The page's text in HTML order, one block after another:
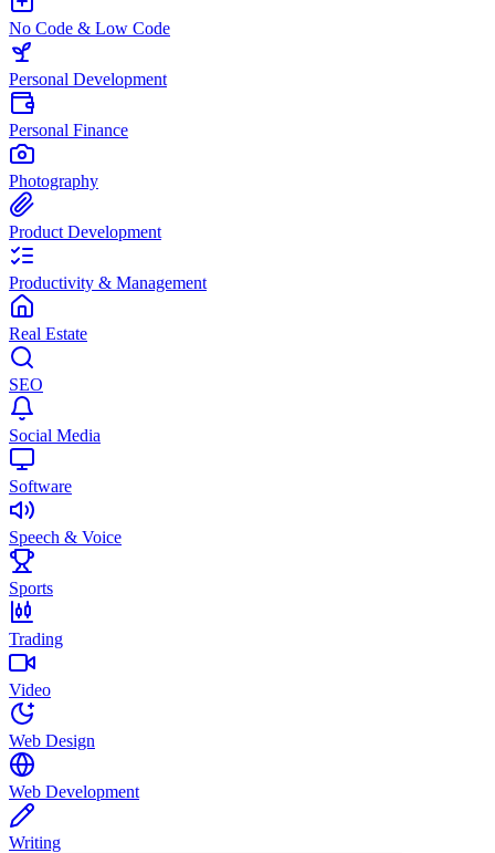
No Code & Low Code
Personal Development
Personal Finance
Photography
Product Development
Productivity & Management
Real Estate
SEO
Social Media
Software
Speech & Voice
Sports
Trading
Video
Web Design
Web Development
Writing